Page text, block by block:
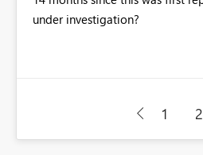
under investigation?
1 2